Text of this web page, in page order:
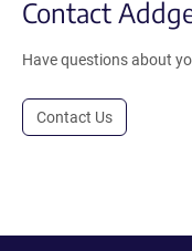
Contact
Have questions about
Contact Us